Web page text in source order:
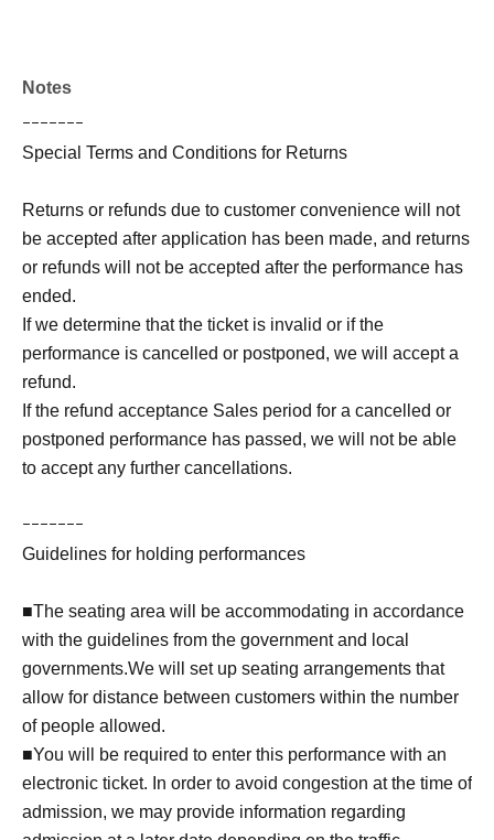
Notes
ｰｰｰｰｰｰｰ
Special Terms and Conditions for Returns
Returns or refunds due to customer convenience will not
be accepted after application has been made, and returns
or refunds will not be accepted after the performance has
ended.
If we determine that the ticket is invalid or if the
performance is cancelled or postponed, we will accept a
refund.
If the refund acceptance Sales period for a cancelled or
postponed performance has passed, we will not be able
to accept any further cancellations.
ｰｰｰｰｰｰｰ
Guidelines for holding performances
■The seating area will be accommodating in accordance
with the guidelines from the government and local
governments.We will set up seating arrangements that
allow for distance between customers within the number
of people allowed.
■You will be required to enter this performance with an
electronic ticket. In order to avoid congestion at the time of
admission, we may provide information regarding